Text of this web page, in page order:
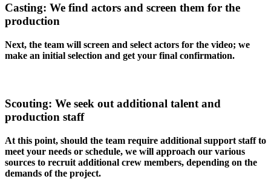
Casting: We find actors and screen them for the
production
Next, the team will screen and select actors for the video; we
make an initial selection and get your final confirmation.
Scouting: We seek out additional talent and
production staff
At this point, should the team require additional support staff to
meet your needs or schedule, we will approach our various
sources to recruit additional crew members, depending on the
demands of the project.